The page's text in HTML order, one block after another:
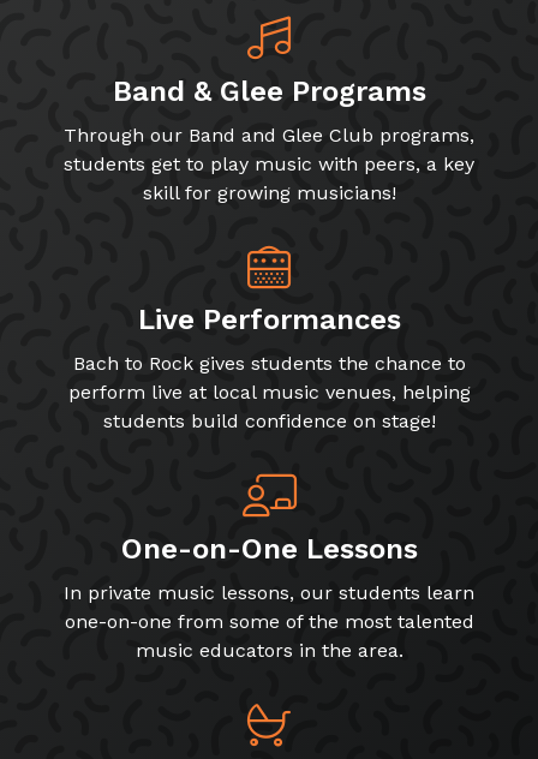
Band & Glee Programs
Through our Band and Glee Club programs,
students get to play music with peers, a key
skill for growing musicians!
Live Performances
Bach to Rock gives students the chance to
perform live at local music venues, helping
students build confidence on stage!
One-on-One Lessons
In private music lessons, our students learn
one-on-one from some of the most talented
music educators in the area.